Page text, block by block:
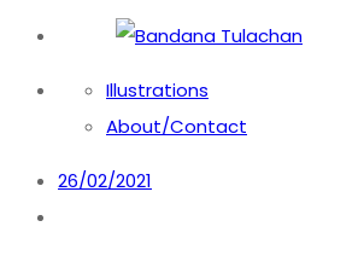
Bandana Tulachan Nepali Illustrator
Illustrations
About/Contact
26/02/2021